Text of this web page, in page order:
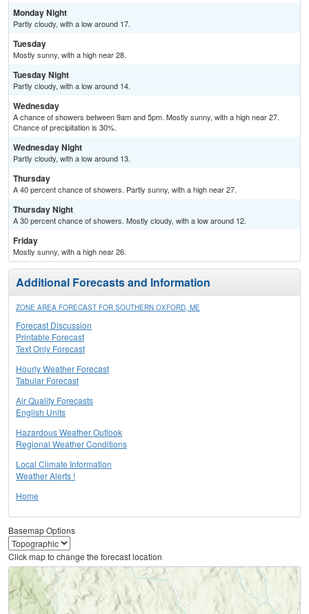
Monday Night
Partly cloudy, with a low around 17.
Tuesday
Mostly sunny, with a high near 28.
Tuesday Night
Partly cloudy, with a low around 14.
Wednesday
A chance of showers between 9am and 5pm. Mostly sunny, with a high near 27.
Chance of precipitation is 30%.
Wednesday Night
Partly cloudy, with a low around 13.
Thursday
A 40 percent chance of showers. Partly sunny, with a high near 27.
Thursday Night
A 30 percent chance of showers. Mostly cloudy, with a low around 12.
Friday
Mostly sunny, with a high near 26.
Additional Forecasts and Information
ZONE AREA FORECAST FOR SOUTHERN OXFORD, ME
Forecast Discussion
Printable Forecast
Text Only Forecast
Hourly Weather Forecast
Tabular Forecast
Air Quality Forecasts
English Units
Hazardous Weather Outlook
Regional Weather Conditions
Local Climate Information
Weather Alerts !
Home
Basemap Options
Click map to change the forecast location